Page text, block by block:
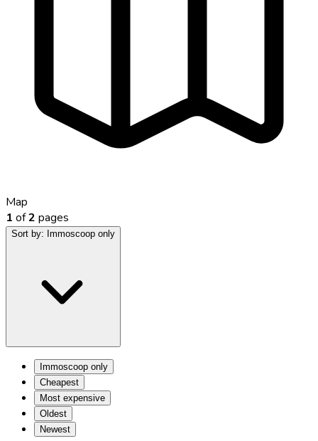
Map
1 of2 pages
Sort by: Immoscoop only
Immoscoop only
Cheapest
Most expensive
Oldest
Newest